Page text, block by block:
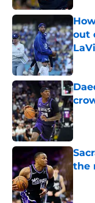
out
the